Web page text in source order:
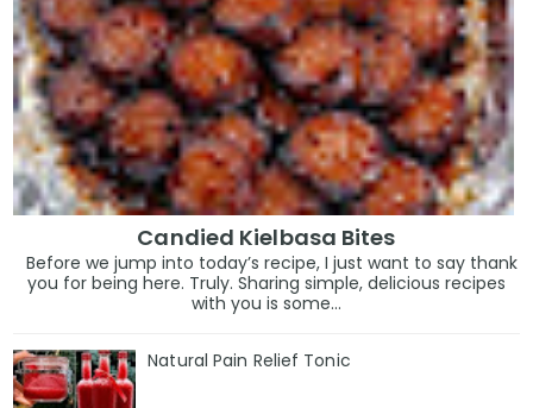
Candied Kielbasa Bites
Before we jump into today’s recipe, I just want to say thank
you for being here. Truly. Sharing simple, delicious recipes
with you is some...
Natural Pain Relief Tonic